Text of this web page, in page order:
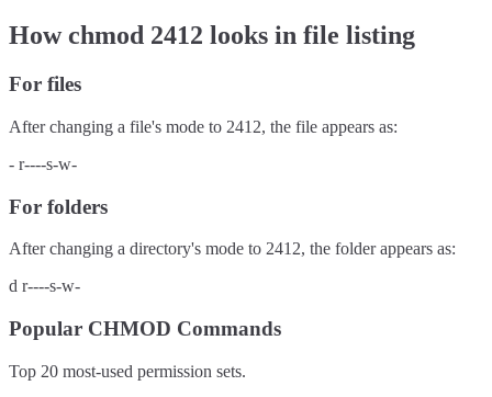
How chmod 2412 looks in file listing
For files
After changing a file's mode to 2412, the file appears as:
- r----s-w-
For folders
After changing a directory's mode to 2412, the folder appears as:
d r----s-w-
Popular CHMOD Commands
Top 20 most-used permission sets.